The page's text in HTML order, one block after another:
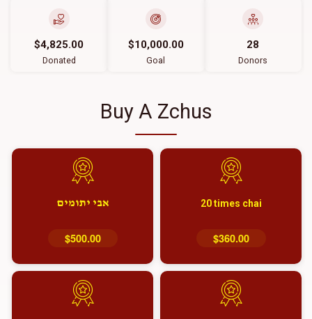
$4,825.00
Donated
$10,000.00
Goal
28
Donors
Buy A Zchus
20 times chai
$360.00
אבי יתומים
$500.00